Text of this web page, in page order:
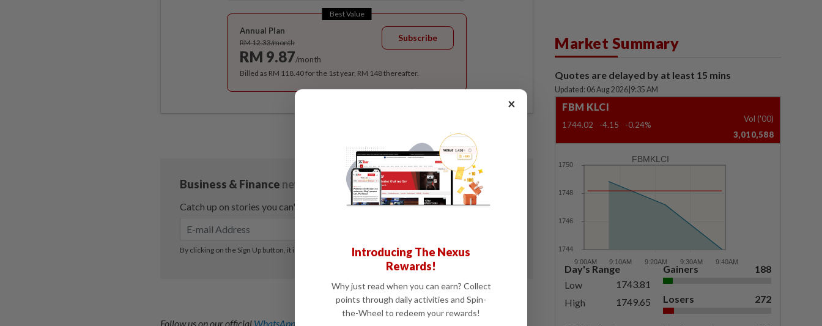
Best Value
Annual Plan
RM 12.33/month
RM 9.87/month
Subscribe
Billed as RM 118.40 for the 1st year, RM 148 thereafter.
Follow us on our official WhatsApp channel
Market Summary
Quotes are delayed by at least 15 mins
Updated: 06 Aug 2026 9:35 AM
FBM KLCI
1744.02 -4.15 -0.24%
Vol ('00)
3,010,588
FBMKLCI
Day's Range
Low
1743.81
High
1749.65
Gainers 188
Losers 272
×
Introducing The Nexus
Rewards!
Why just read when you can earn? Collect
points through daily activities and Spin-
the-Wheel to redeem your rewards!